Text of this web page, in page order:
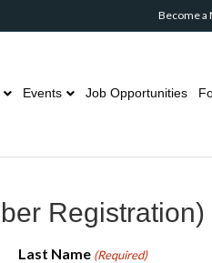
Become a
Events Job Opportunities
Registration)
Last Name (Required)